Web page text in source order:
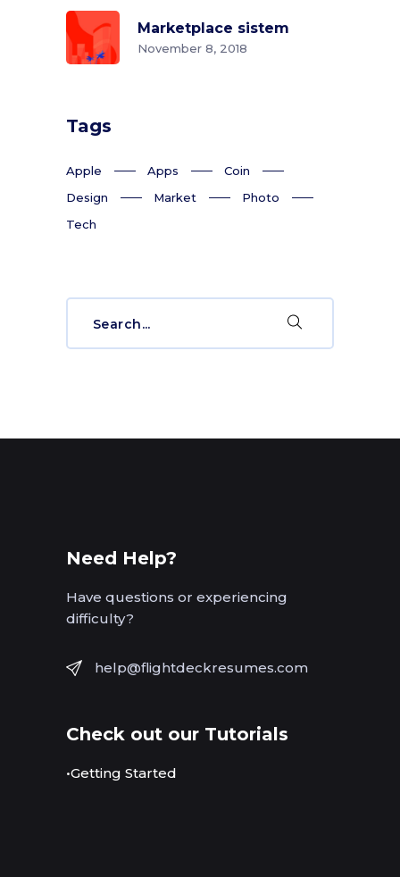
Marketplace sistem
November 8, 2018
Tags
Apple Apps
Coin
Design
Market
Photo
Tech
Need Help?
Have questions or experiencing
difficulty?
help@flightdeckresumes.com
Check out our Tutorials
•Getting Started